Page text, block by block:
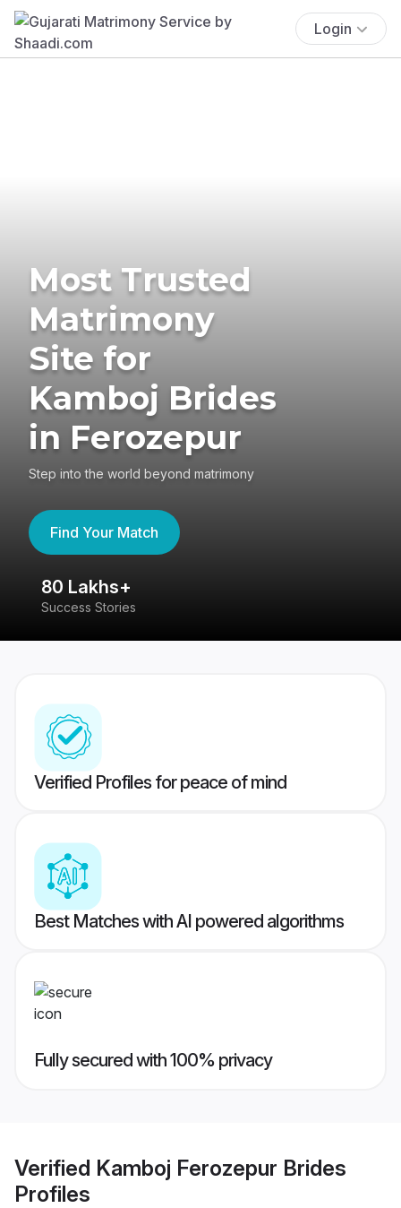
Login
Most Trusted
Matrimony
Site for
Kamboj Brides
in Ferozepur
Step into the world beyond matrimony
Find Your Match
80 Lakhs+
Success Stories
Verified Profiles for peace of mind
Best Matches with AI powered algorithms
Fully secured with 100% privacy
Verified Kamboj Ferozepur Brides
Profiles